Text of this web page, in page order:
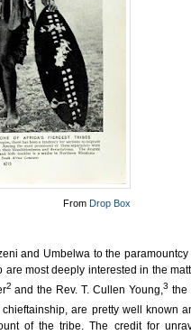
From Drop Box
and Umbelwa to the
are most deeply interested in the
2 and the Rev. T. Cullen Young,3 the
are pretty well known
of the tribe. The credit for